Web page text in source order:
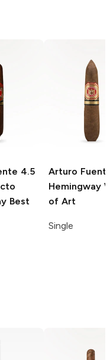
4.5
Best
Arturo
Hemingway
of Art
Single